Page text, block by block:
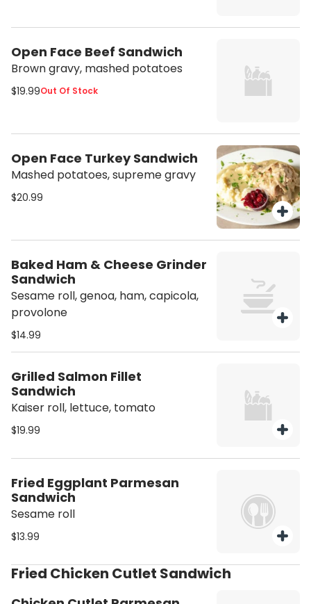
Open Face Beef Sandwich
Brown gravy, mashed potatoes
$19.99Out Of Stock
Open Face Turkey Sandwich
Mashed potatoes, supreme gravy
$20.99
Baked Ham & Cheese Grinder
Sandwich
Sesame roll, genoa, ham, capicola,
provolone
$14.99
Grilled Salmon Fillet
Sandwich
Kaiser roll, lettuce, tomato
$19.99
Fried Eggplant Parmesan
Sandwich
Sesame roll
$13.99
Fried Chicken Cutlet Sandwich